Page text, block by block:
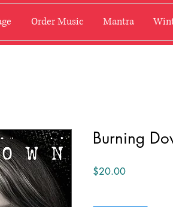
Order Music Mantra
Burning
$20.00Price